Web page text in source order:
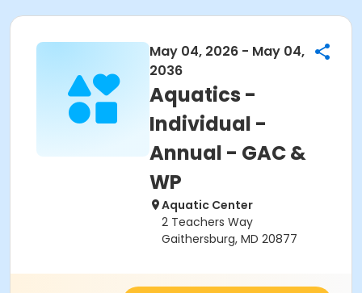
May 04, 2026 - May 04,
2036
Aquatics -
Individual -
Annual - GAC &
WP
Aquatic Center
2 Teachers Way
Gaithersburg, MD 20877